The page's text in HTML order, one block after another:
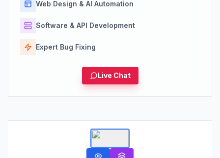
Web Design & AI Automation
Software & API Development
Expert Bug Fixing
Live Chat